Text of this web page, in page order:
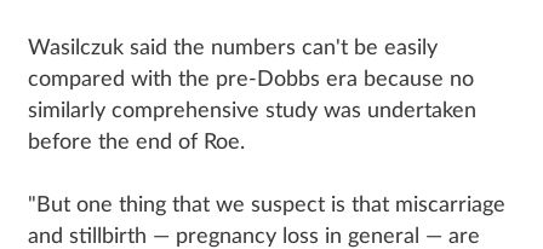
Wasilczuk said the numbers can't be easily
compared with the pre-Dobbs era because no
similarly comprehensive study was undertaken
before the end of Roe.
"But one thing that we suspect is that miscarriage
and stillbirth — pregnancy loss in general — are